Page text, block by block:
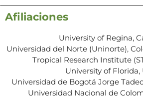
Afiliaciones
University of Regina,
Universidad del Norte (Uninorte),
Tropical Research Institute
University of Florida,
Universidad de Bogotá Jorge
Universidad Nacional de